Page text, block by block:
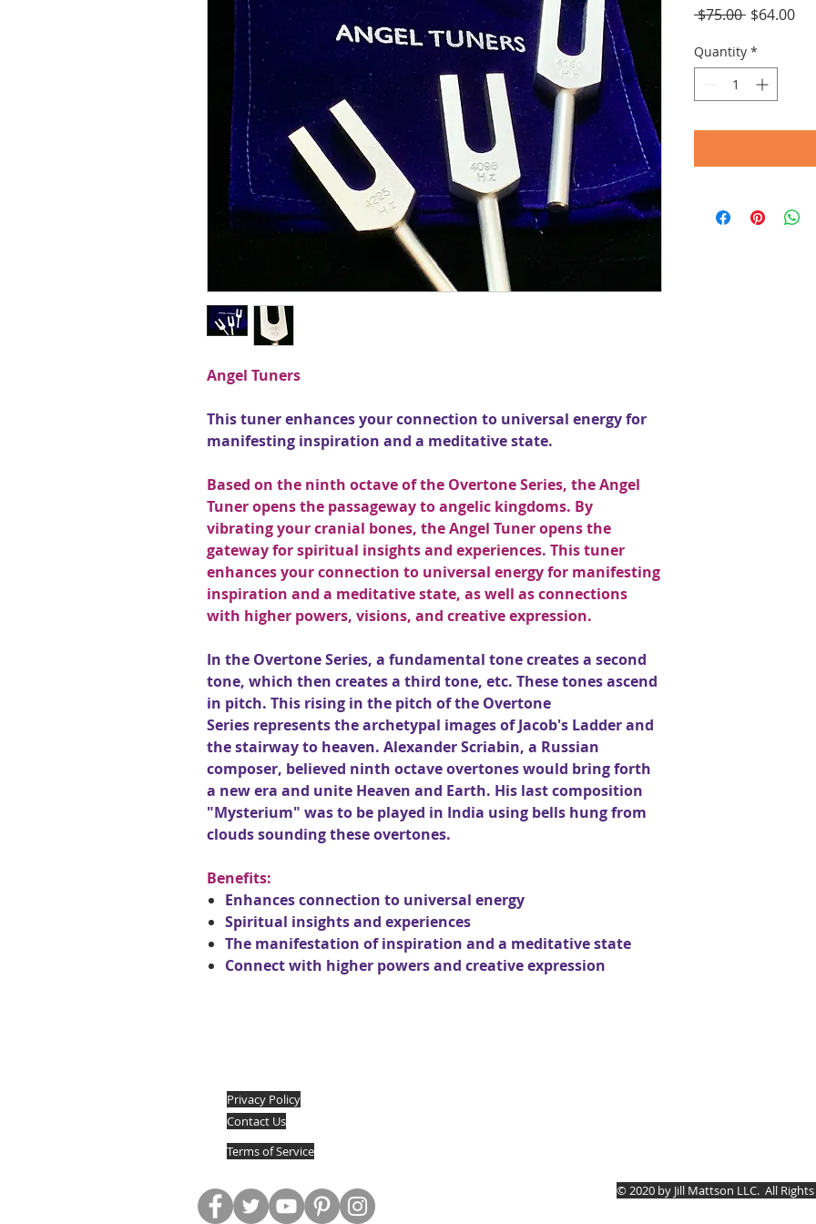
Angel Tuners
This tuner enhances your connection to universal energy for
manifesting inspiration and a meditative state.
Based on the ninth octave of the Overtone Series, the Angel
Tuner opens the passageway to angelic kingdoms. By
vibrating your cranial bones, the Angel Tuner opens the
gateway for spiritual insights and experiences. This tuner
enhances your connection to universal energy for manifesting
inspiration and a meditative state, as well as connections
with higher powers, visions, and creative expression.
In the Overtone Series, a fundamental tone creates a second
tone, which then creates a third tone, etc. These tones ascend
in pitch. This rising in the pitch of the Overtone
Series represents the archetypal images of Jacob's Ladder and
the stairway to heaven. Alexander Scriabin, a Russian
composer, believed ninth octave overtones would bring forth
a new era and unite Heaven and Earth. His last composition
"Mysterium" was to be played in India using bells hung from
clouds sounding these overtones.
Benefits:
Enhances connection to universal energy
Spiritual insights and experiences
The manifestation of inspiration and a meditative state
Connect with higher powers and creative expression
$75.00 Regular
$64.00Sale
Quantity *
Privacy Policy
Contact Us
Terms of Service
5030 Rt. #394 Mayville,
(814) 657.0134
© 2020 by Jill Mattson LLC. All